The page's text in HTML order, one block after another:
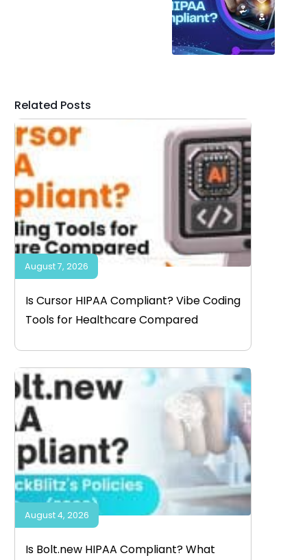
Related Posts
Is Cursor HIPAA Compliant? Vibe Coding
Tools for Healthcare Compared
August 7, 2026
Is Bolt.new HIPAA Compliant? What
August 4, 2026